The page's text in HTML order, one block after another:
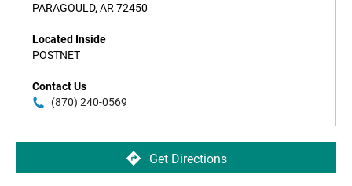
PARAGOULD, AR 72450
Located Inside
POSTNET
Contact Us
(870) 240-0569
Get Directions